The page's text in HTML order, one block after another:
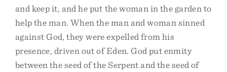
and keep it, and he put the woman in the garden to
help the man. When the man and woman sinned
against God, they were expelled from his
presence, driven out of Eden. God put enmity
between the seed of the Serpent and the seed of